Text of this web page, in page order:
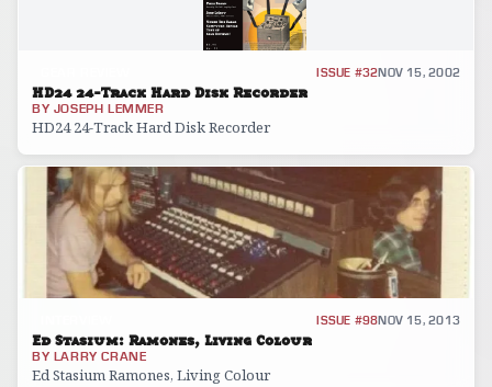
ISSUE #32NOV 15, 2002
HD24 24-Track Hard Disk Recorder
BY JOSEPH LEMMER
HD24 24-Track Hard Disk Recorder
ISSUE #98NOV 15, 2013
Ed Stasium: Ramones, Living Colour
BY LARRY CRANE
Ed Stasium Ramones, Living Colour